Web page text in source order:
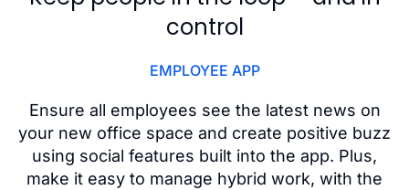
control
EMPLOYEE APP
Ensure all employees see the latest news on
your new office space and create positive buzz
using social features built into the app. Plus,
make it easy to manage hybrid work, with the